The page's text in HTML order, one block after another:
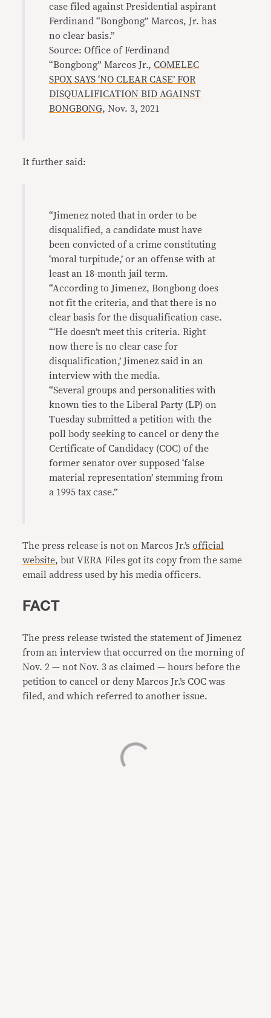
case filed against Presidential aspirant
Ferdinand “Bongbong” Marcos, Jr. has
no clear basis.”
Source: Office of Ferdinand
“Bongbong” Marcos Jr.,COMELEC
SPOX SAYS ‘NO CLEAR CASE’ FOR
DISQUALIFICATION BID AGAINST
BONGBONG, Nov. 3, 2021
It further said:
“Jimenez noted that in order to be
disqualified, a candidate must have
been convicted of a crime constituting
‘moral turpitude,’ or an offense with at
least an 18-month jail term.
“According to Jimenez, Bongbong does
not fit the criteria, and that there is no
clear basis for the disqualification case.
“‘He doesn’t meet this criteria. Right
now there is no clear case for
disqualification,’ Jimenez said in an
interview with the media.
“Several groups and personalities with
known ties to the Liberal Party (LP) on
Tuesday submitted a petition with the
poll body seeking to cancel or deny the
Certificate of Candidacy (COC) of the
former senator over supposed ‘false
material representation’ stemming from
a 1995 tax case.”
The press release is not on Marcos Jr.’sofficial
website, but VERA Files got its copy from the same
email address used by his media officers.
FACT
The press release twisted the statement of Jimenez
from an interview that occurred on the morning of
Nov. 2 — not Nov. 3 as claimed — hours before the
petition to cancel or deny Marcos Jr.’s COC was
filed, and which referred to another issue.